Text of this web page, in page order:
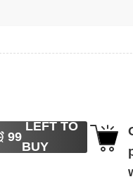
99
LEFT TO
BUY